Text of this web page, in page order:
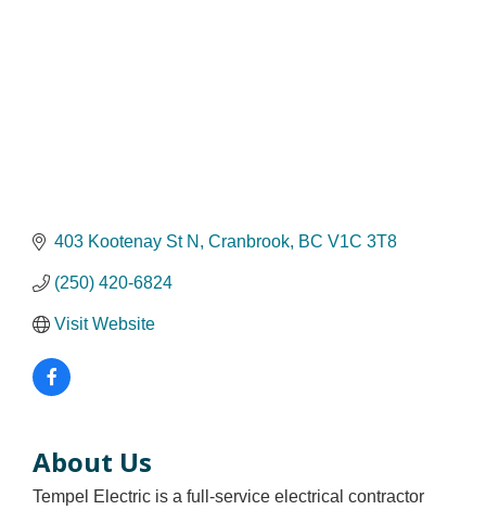
403 Kootenay St N Cranbrook BC V1C 3T8
(250) 420-6824
Visit Website
About Us
Tempel Electric is a full-service electrical contractor